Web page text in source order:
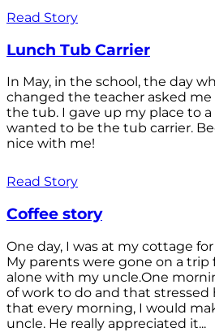
Read Story
Lunch Tub Carrier
In May, in the school, the day
changed the teacher asked
the tub. I gave up my place to
wanted to be the tub carrier.
nice with me!
Read Story
Coffee story
One day, I was at my cottage
My parents were gone on a trip
alone with my uncle.One
of work to do and that stressed
that every morning, I would
uncle. He really appreciated it...